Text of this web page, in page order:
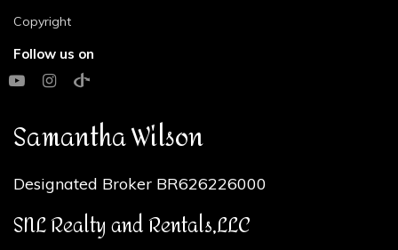
Copyright
Follow us on
Samantha Wilson
Designated Broker BR626226000
SNL Realty and Rentals,LLC